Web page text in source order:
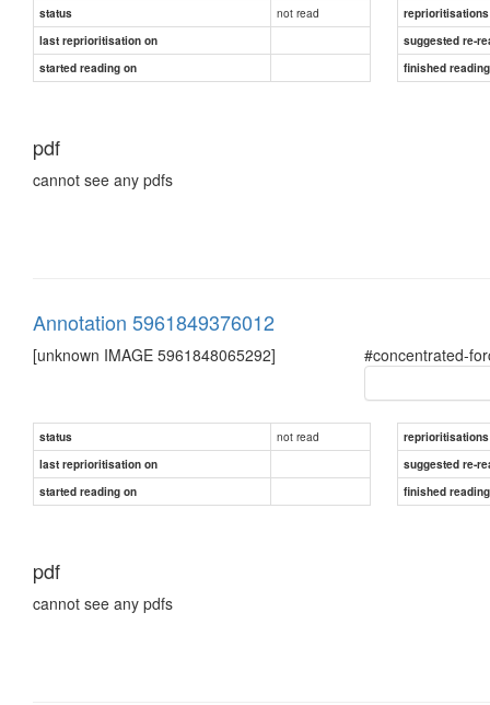
status not read
reprioritisations
last reprioritisation on
suggested re-
started reading on
finished
pdf
cannot see any pdfs
Annotation 5961849376012
[unknown IMAGE 5961848065292] #concentrated-
status not read
reprioritisations
last reprioritisation on
suggested re-
started reading on
finished
pdf
cannot see any pdfs